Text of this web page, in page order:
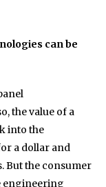
can be
the value of a
into the
a dollar and
But the consumer
engineering